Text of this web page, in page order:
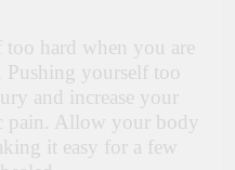
hard when you are
yourself too
and increase your
pain. Allow your body
it easy for a few